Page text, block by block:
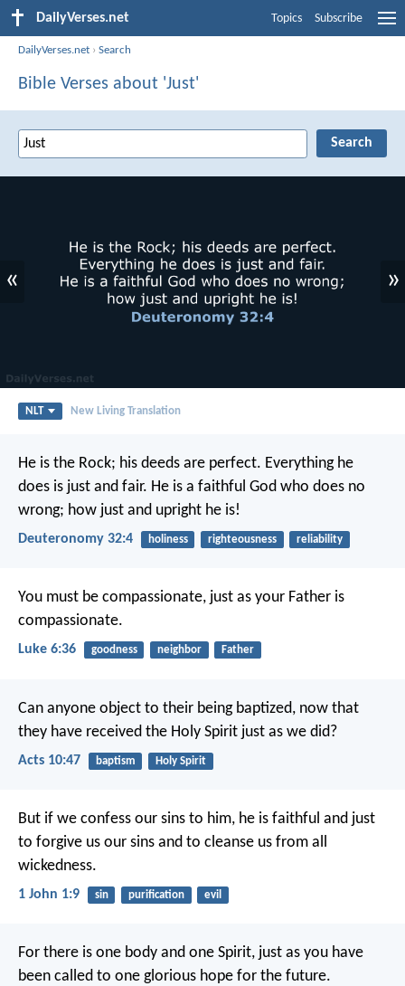
DailyVerses.net Topics Subscribe
DailyVerses.net ›Search
Bible Verses about 'Just'
« »
NLT New Living Translation
He is the Rock; his deeds are perfect. Everything he
does is just and fair. He is a faithful God who does no
wrong; how just and upright he is!
Deuteronomy 32:4 holiness righteousness reliability
You must be compassionate, just as your Father is
compassionate.
Luke 6:36 goodness neighbor Father
Can anyone object to their being baptized, now that
they have received the Holy Spirit just as we did?
Acts 10:47 baptism Holy Spirit
But if we confess our sins to him, he is faithful and just
to forgive us our sins and to cleanse us from all
wickedness.
1 John 1:9 sin purification evil
For there is one body and one Spirit, just as you have
been called to one glorious hope for the future.